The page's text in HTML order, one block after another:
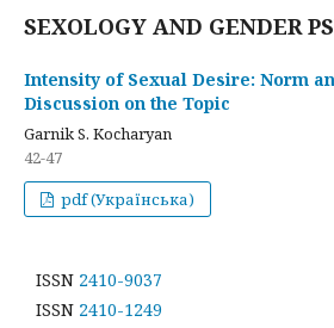
SEXOLOGY AND GENDER
Intensity of Sexual Desire: Norm
Discussion on the Topic
Garnik S. Kocharyan
42-47
pdf (Українська)
ISSN 2410-9037
ISSN 2410-1249